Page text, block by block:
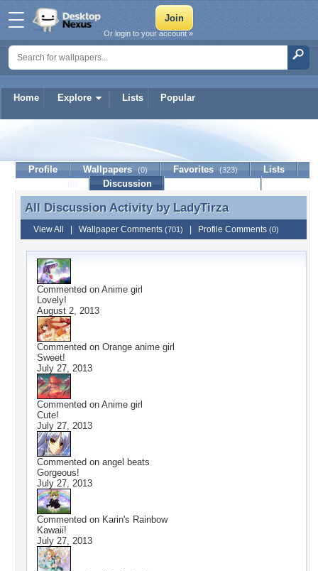
Home Explore Lists Popular
Or login to your account »
Profile Wallpapers (0) Favorites (323)
Lists
Discussion
All Discussion Activity by LadyTirza
All Discussion Activity by LadyTirza
View All Wallpaper Comments (701) Profile Comments (0)
Commented on Anime girl
Lovely!
August 2, 2013
Commented on Orange anime girl
Sweet!
July 27, 2013
Commented on Anime girl
Cute!
July 27, 2013
Commented on angel beats
Gorgeous!
July 27, 2013
Commented on Karin's Rainbow
Kawaii!
July 27, 2013